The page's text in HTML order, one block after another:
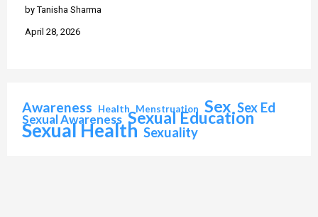
by Tanisha Sharma
April 28, 2026
Awareness Health Menstruation Sex Sex Ed
Sexual Awareness Sexual Education
Sexual Health Sexuality